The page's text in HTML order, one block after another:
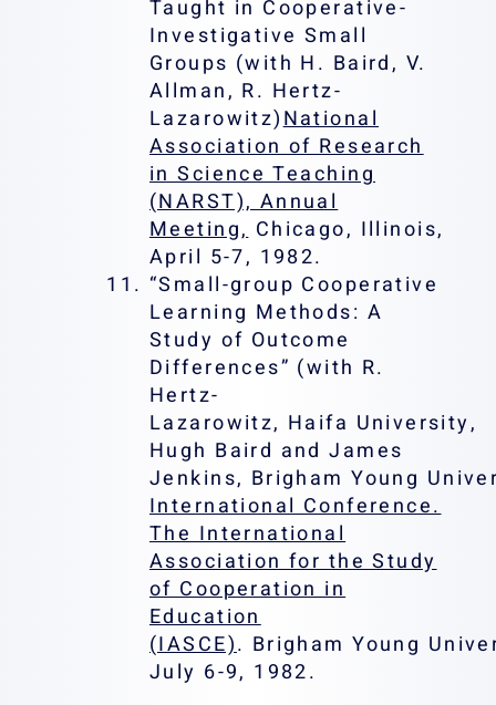
Taught in Cooperative-
Investigative Small
Groups (with H. Baird, V.
Allman, R. Hertz-
Lazarowitz)National
Association of Research
in Science Teaching
(NARST), Annual
Meeting,Chicago, Illinois,
April 5-7, 1982.
“Small-group Cooperative
Learning Methods: A
Study of Outcome
Differences” (with R.
Hertz-
Lazarowitz, Haifa University,
Hugh Baird and James
Jenkins, Brigham Young
International Conference.
The International
Association for the Study
of Cooperation in
Education
(IASCE). Brigham Young
July 6-9, 1982.